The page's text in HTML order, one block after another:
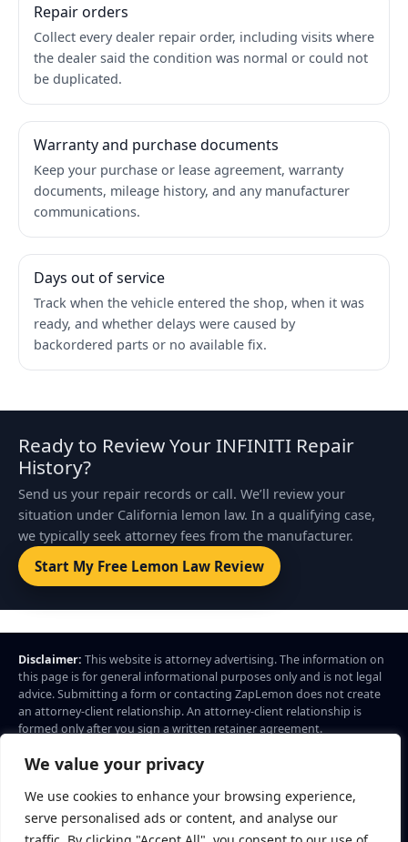
We value your privacy
We use cookies to enhance your browsing experience,
serve personalised ads or content, and analyse our
Repair orders
Collect every dealer repair order, including visits where
the dealer said the condition was normal or could not
be duplicated.
Warranty and purchase documents
Keep your purchase or lease agreement, warranty
documents, mileage history, and any manufacturer
communications.
Days out of service
Track when the vehicle entered the shop, when it was
ready, and whether delays were caused by
backordered parts or no available fix.
Ready to Review Your INFINITI Repair
History?
Send us your repair records or call. We’ll review your
situation under California lemon law. In a qualifying case,
we typically seek attorney fees from the manufacturer.
Start My Free Lemon Law Review
Disclaimer: This website is attorney advertising. The information on
this page is for general informational purposes only and is not legal
advice. Submitting a form or contacting ZapLemon does not create
an attorney-client relationship. An attorney-client relationship is
formed only after you sign a written retainer agreement.
ZapLemon is a marketing brand of Law Offices of Daniel A. Cuellar.
Legal services advertised through ZapLemon are provided by Law
Call: (844) 927-5366
© 2026 ZapLemon. All rights reserved.
Privacy Policy Terms